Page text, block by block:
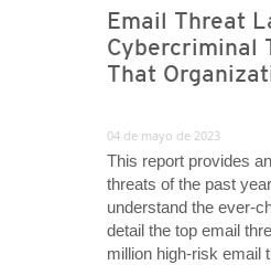
Email Threat
Cybercriminal
That
04 de mayo de 2023
This report provides
threats of the past
understand the ever-
detail the top email
million high-risk email